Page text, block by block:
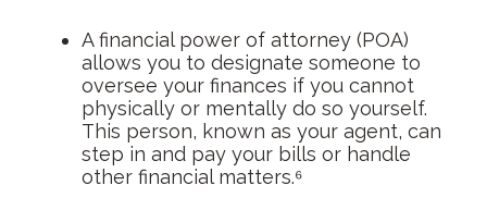
A financial power of attorney (POA)
allows you to designate someone to
oversee your finances if you cannot
physically or mentally do so yourself.
This person, known as your agent, can
step in and pay your bills or handle
other financial matters.⁶